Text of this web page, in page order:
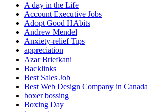
A day in the Life
Account Executive Jobs
Adopt Good HAbits
Andrew Mendel
Anxiety-relief Tips
appreciation
Azar Briefkani
Backlinks
Best Sales Job
Best Web Design Company in Canada
boxer bossing
Boxing Day